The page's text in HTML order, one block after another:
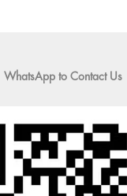
WhatsApp to Contact Us